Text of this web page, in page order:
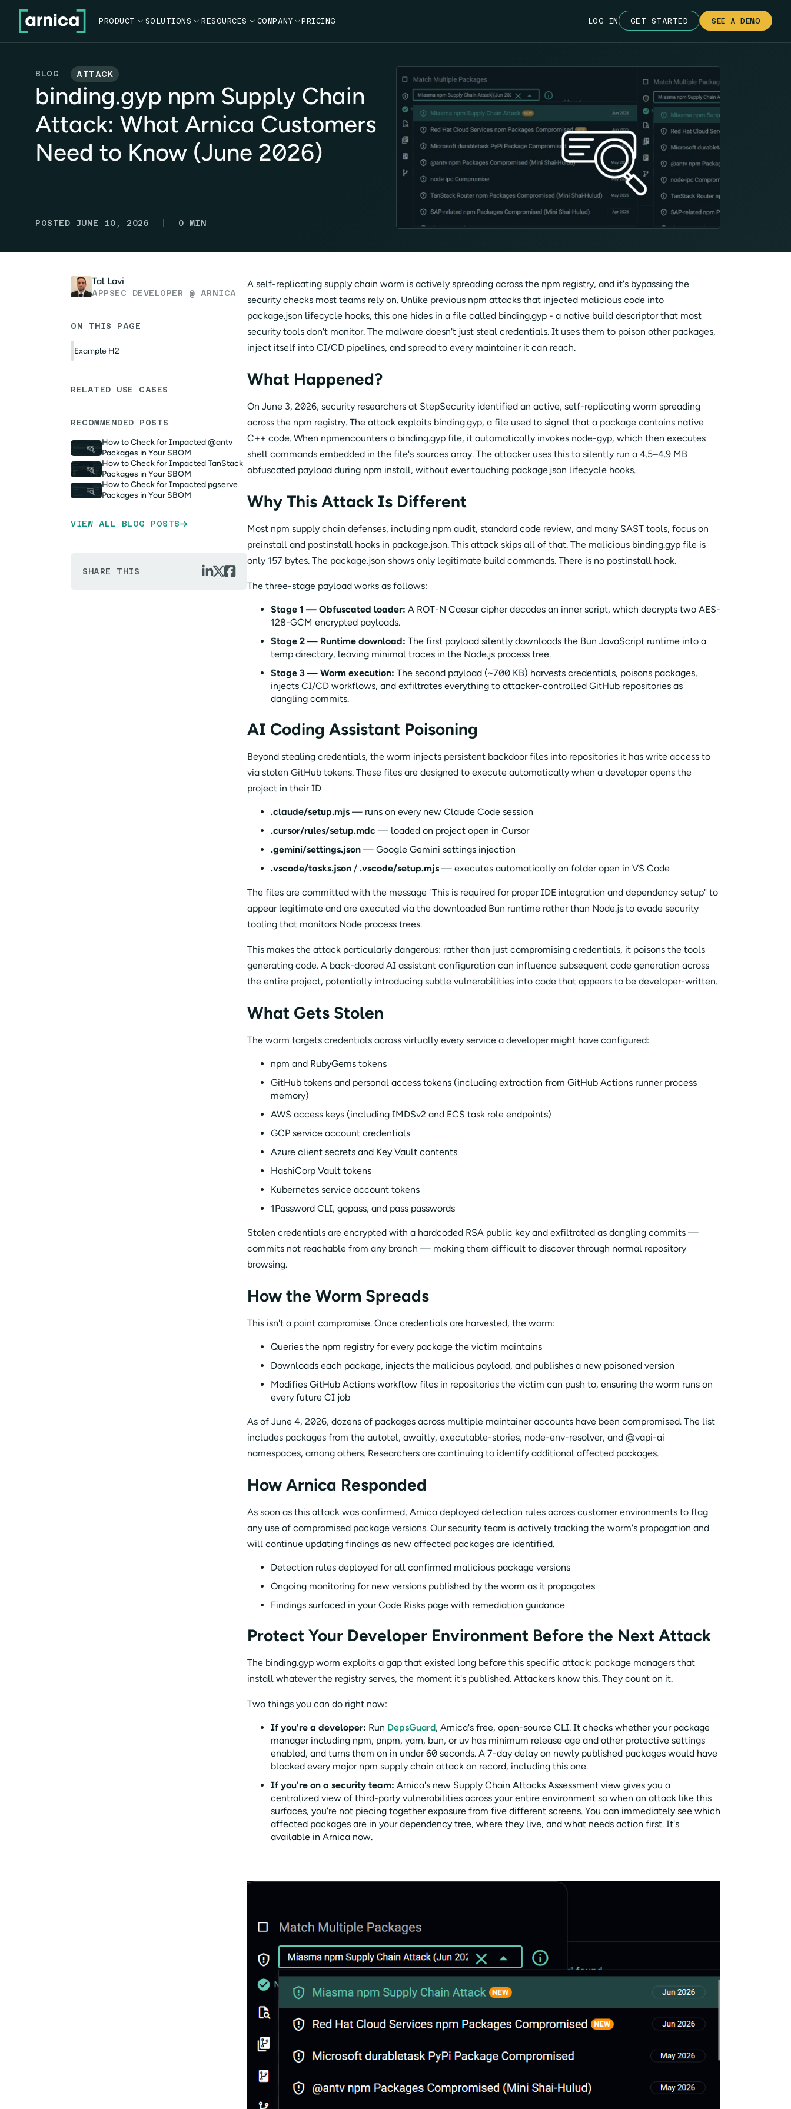
PRODUCT  SOLUTIONS  RESOURCES  COMPANY  PRICING LOG IN GET STARTED SEE A DEMO
BLOG ATTACK
binding.gyp npm Supply Chain
Attack: What Arnica Customers
Need to Know (June 2026)
POSTED JUNE 10, 2026 | 0 MIN
Tal Lavi
APPSEC DEVELOPER @ ARNICA
ON THIS PAGE
Example H2
RELATED USE CASES
RECOMMENDED POSTS
How to Check for Impacted @antv
Packages in Your SBOM
How to Check for Impacted TanStack
Packages in Your SBOM
How to Check for Impacted pgserve
Packages in Your SBOM
VIEW ALL BLOG POSTS→
SHARE THIS  
A self-replicating supply chain worm is actively spreading across the npm registry, and it's bypassing the
security checks most teams rely on. Unlike previous npm attacks that injected malicious code into
package.json lifecycle hooks, this one hides in a file called binding.gyp - a native build descriptor that most
security tools don't monitor. The malware doesn't just steal credentials. It uses them to poison other packages,
inject itself into CI/CD pipelines, and spread to every maintainer it can reach.
What Happened?
On June 3, 2026, security researchers at StepSecurity identified an active, self-replicating worm spreading
across the npm registry. The attack exploits binding.gyp, a file used to signal that a package contains native
C++ code. When npmencounters a binding.gyp file, it automatically invokes node-gyp, which then executes
shell commands embedded in the file's sources array. The attacker uses this to silently run a 4.5–4.9 MB
obfuscated payload during npm install, without ever touching package.json lifecycle hooks.
Why This Attack Is Different
Most npm supply chain defenses, including npm audit, standard code review, and many SAST tools, focus on
preinstall and postinstall hooks in package.json. This attack skips all of that. The malicious binding.gyp file is
only 157 bytes. The package.json shows only legitimate build commands. There is no postinstall hook.
The three-stage payload works as follows:
Stage 1 — Obfuscated loader: A ROT-N Caesar cipher decodes an inner script, which decrypts two AES-
128-GCM encrypted payloads.
Stage 2 — Runtime download: The first payload silently downloads the Bun JavaScript runtime into a
temp directory, leaving minimal traces in the Node.js process tree.
Stage 3 — Worm execution: The second payload (~700 KB) harvests credentials, poisons packages,
injects CI/CD workflows, and exfiltrates everything to attacker-controlled GitHub repositories as
dangling commits.
AI Coding Assistant Poisoning
Beyond stealing credentials, the worm injects persistent backdoor files into repositories it has write access to
via stolen GitHub tokens. These files are designed to execute automatically when a developer opens the
project in their ID
.claude/setup.mjs — runs on every new Claude Code session
.cursor/rules/setup.mdc — loaded on project open in Cursor
.gemini/settings.json — Google Gemini settings injection
.vscode/tasks.json / .vscode/setup.mjs — executes automatically on folder open in VS Code
The files are committed with the message "This is required for proper IDE integration and dependency setup" to
appear legitimate and are executed via the downloaded Bun runtime rather than Node.js to evade security
tooling that monitors Node process trees.
This makes the attack particularly dangerous: rather than just compromising credentials, it poisons the tools
generating code. A back-doored AI assistant configuration can influence subsequent code generation across
the entire project, potentially introducing subtle vulnerabilities into code that appears to be developer-written.
What Gets Stolen
The worm targets credentials across virtually every service a developer might have configured:
npm and RubyGems tokens
GitHub tokens and personal access tokens (including extraction from GitHub Actions runner process
memory)
AWS access keys (including IMDSv2 and ECS task role endpoints)
GCP service account credentials
Azure client secrets and Key Vault contents
HashiCorp Vault tokens
Kubernetes service account tokens
1Password CLI, gopass, and pass passwords
Stolen credentials are encrypted with a hardcoded RSA public key and exfiltrated as dangling commits —
commits not reachable from any branch — making them difficult to discover through normal repository
browsing.
How the Worm Spreads
This isn't a point compromise. Once credentials are harvested, the worm:
Queries the npm registry for every package the victim maintains
Downloads each package, injects the malicious payload, and publishes a new poisoned version
Modifies GitHub Actions workflow files in repositories the victim can push to, ensuring the worm runs on
every future CI job
As of June 4, 2026, dozens of packages across multiple maintainer accounts have been compromised. The list
includes packages from the autotel, awaitly, executable-stories, node-env-resolver, and @vapi-ai
namespaces, among others. Researchers are continuing to identify additional affected packages.
How Arnica Responded
As soon as this attack was confirmed, Arnica deployed detection rules across customer environments to flag
any use of compromised package versions. Our security team is actively tracking the worm's propagation and
will continue updating findings as new affected packages are identified.
Detection rules deployed for all confirmed malicious package versions
Ongoing monitoring for new versions published by the worm as it propagates
Findings surfaced in your Code Risks page with remediation guidance
Protect Your Developer Environment Before the Next Attack
The binding.gyp worm exploits a gap that existed long before this specific attack: package managers that
install whatever the registry serves, the moment it's published. Attackers know this. They count on it.
Two things you can do right now:
If you're a developer: Run DepsGuard, Arnica's free, open-source CLI. It checks whether your package
manager including npm, pnpm, yarn, bun, or uv has minimum release age and other protective settings
enabled, and turns them on in under 60 seconds. A 7-day delay on newly published packages would have
blocked every major npm supply chain attack on record, including this one.
If you're on a security team: Arnica's new Supply Chain Attacks Assessment view gives you a
centralized view of third-party vulnerabilities across your entire environment so when an attack like this
surfaces, you're not piecing together exposure from five different screens. You can immediately see which
affected packages are in your dependency tree, where they live, and what needs action first. It's
available in Arnica now.